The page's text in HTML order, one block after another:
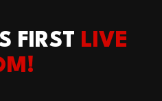
FIRST LIVE